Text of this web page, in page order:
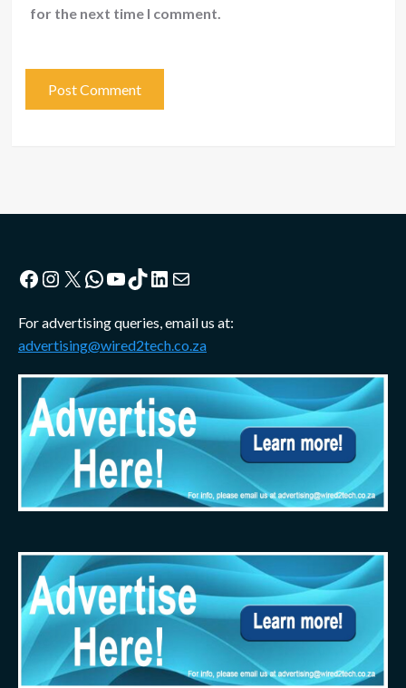
for the next time I comment.
Facebook
Instagram
X WhatsApp
YouTube
TikTok
LinkedIn
Mail
For advertising queries, email us at:
advertising@wired2tech.co.za